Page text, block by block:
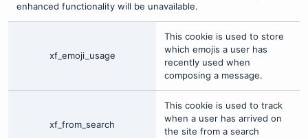
enhanced functionality will be unavailable.
xf_emoji_usage
This cookie is used to store
which emojis a user has
recently used when
composing a message.
xf_from_search
This cookie is used to track
when a user has arrived on
the site from a search